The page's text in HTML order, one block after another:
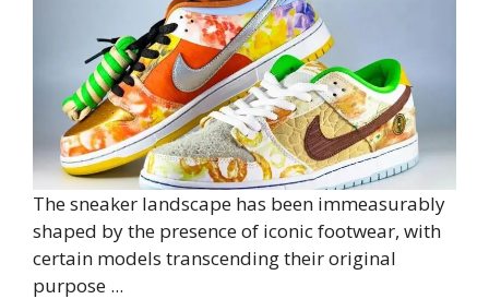
The sneaker landscape has been immeasurably
shaped by the presence of iconic footwear, with
certain models transcending their original
purpose ...